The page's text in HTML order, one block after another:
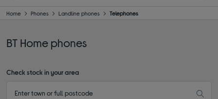
Home Phones Landline phones Telephones
BT Home phones
Check stock in your area